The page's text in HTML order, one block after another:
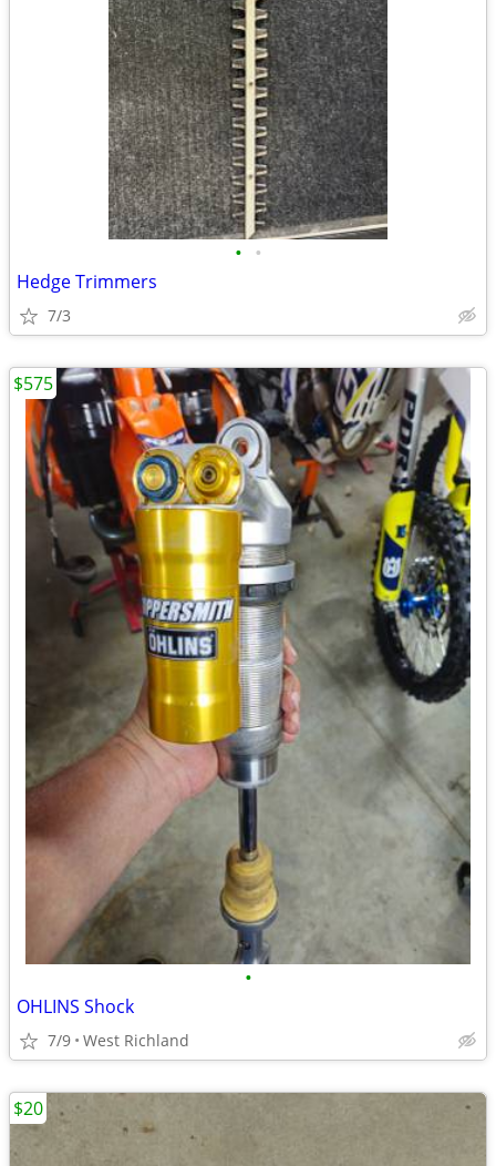
• •
Hedge Trimmers
7/3
•
OHLINS Shock
7/9 West Richland
$575
$20